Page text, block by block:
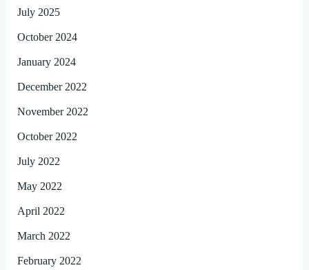
July 2025
October 2024
January 2024
December 2022
November 2022
October 2022
July 2022
May 2022
April 2022
March 2022
February 2022